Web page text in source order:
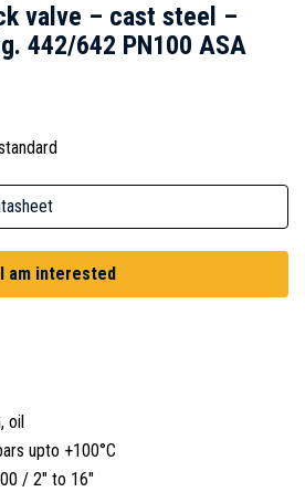
valve – cast steel –
442/642 PN100 ASA
I am interested
oil
upto +100°C
/ 2" to 16"